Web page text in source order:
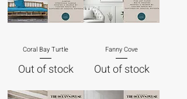
Coral Bay Turtle
Out of stock
Fanny Cove
Out of stock